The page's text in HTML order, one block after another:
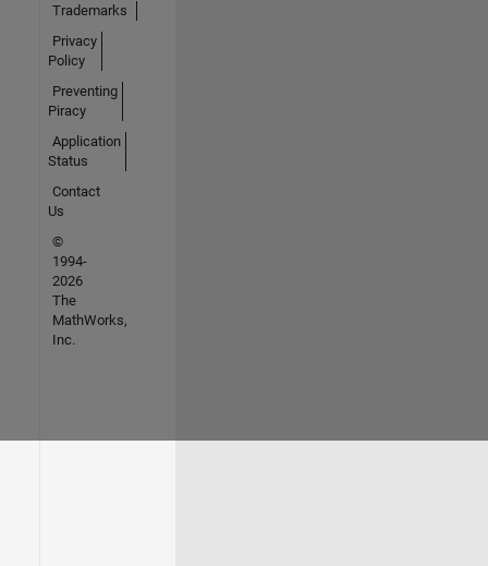
Trademarks
Privacy
Policy
Preventing
Piracy
Application
Status
Contact
Us
©
1994-
2026
The
MathWorks,
Inc.